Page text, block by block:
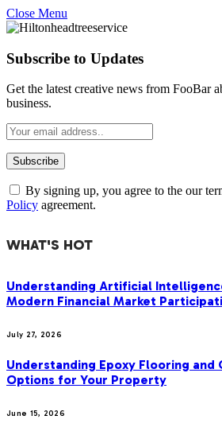
Close Menu
Subscribe to Updates
Get the latest creative news from FooBar
business.
By signing up, you agree to the our
Policy agreement.
WHAT'S HOT
Understanding Artificial
Modern Financial Market
July 27, 2026
Understanding Epoxy Flooring and
Options for Your Property
June 15, 2026